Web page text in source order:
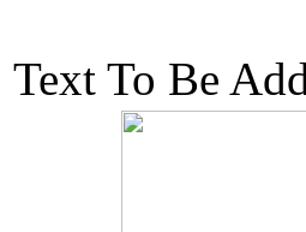
Text To Be